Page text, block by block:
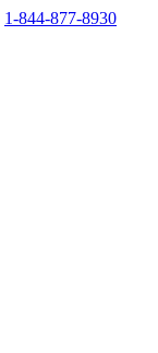
1-844-877-8930